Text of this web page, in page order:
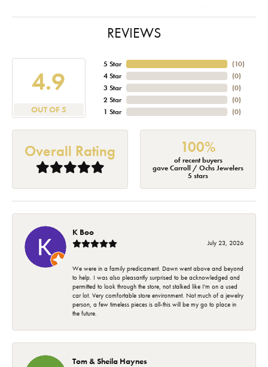
REVIEWS
4.9
OUT OF 5
5 Star
4 Star
3 Star
2 Star
1 Star
(10)
(0)
(0)
(0)
(0)
Overall Rating 100%
of recent buyers
gave Carroll / Ochs Jewelers
5 stars
K Boo
July 23, 2026
We were in a family predicament. Dawn went above and beyond
to help. I was also pleasantly surprised to be acknowledged and
permitted to look through the store, not stalked like I'm on a used
car lot. Very comfortable store environment. Not much of a jewelry
person, a few timeless pieces is all-this will be my go to place in
the future.
Tom & Sheila Haynes